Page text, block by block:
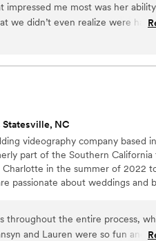
impressed me most was her
we didn’t even realize were
of our favourite videos. Her eye
treasure them forever.”
Statesville, NC
videography company based
part of the Southern California
in the summer of 2022
passionate about weddings and
throughout the entire process,
and Lauren were so fun and